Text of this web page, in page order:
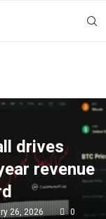
drives
revenue
26, 2026
0